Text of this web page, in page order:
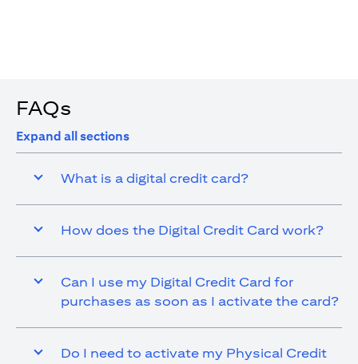
FAQs
Expand all sections
What is a digital credit card?
How does the Digital Credit Card work?
Can I use my Digital Credit Card for
purchases as soon as I activate the card?
Do I need to activate my Physical Credit